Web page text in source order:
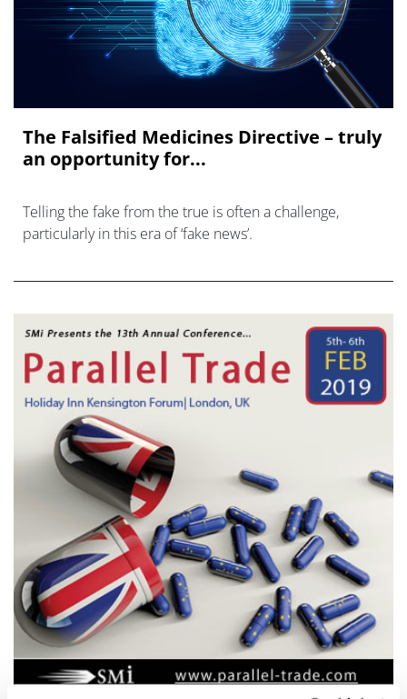
The Falsified Medicines Directive – truly
an opportunity for...
Telling the fake from the true is often a challenge,
particularly in this era of ‘fake news’.